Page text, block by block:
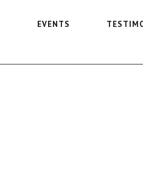
EVENTS